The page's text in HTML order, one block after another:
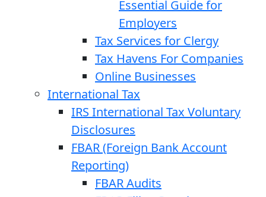
Essential Guide for
Employers
Tax Services for Clergy
Tax Havens For Companies
Online Businesses
International Tax
IRS International Tax Voluntary
Disclosures
FBAR (Foreign Bank Account
Reporting)
FBAR Audits